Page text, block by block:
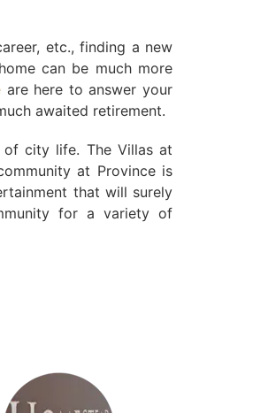
etc., finding a new
can be much more
are here to answer your
awaited retirement.
of city life. The Villas at
at Province is
that will surely
for a variety of